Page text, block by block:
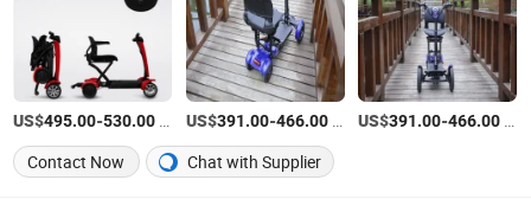
US$495.00-530.00 US$391.00-466.00/Set US$391.00-466.00
Contact Now
Chat with Supplier